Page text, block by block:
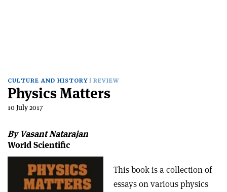
CULTURE AND HISTORY REVIEW
Physics Matters
10 July 2017
By Vasant Natarajan
World Scientific
This book is a collection of
essays on various physics